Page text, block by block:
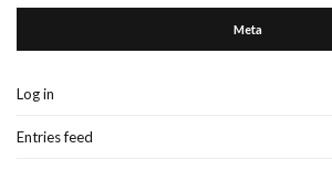
Meta
Log in
Entries feed